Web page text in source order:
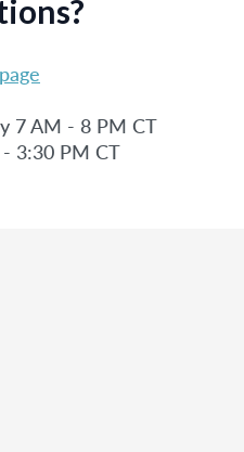
7 AM - 8 PM CT
3:30 PM CT